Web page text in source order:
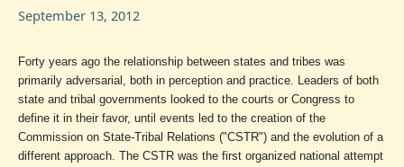
September 13, 2012
Forty years ago the relationship between states and tribes was
primarily adversarial, both in perception and practice. Leaders of both
state and tribal governments looked to the courts or Congress to
define it in their favor, until events led to the creation of the
Commission on State-Tribal Relations ("CSTR") and the evolution of a
different approach. The CSTR was the first organized national attempt